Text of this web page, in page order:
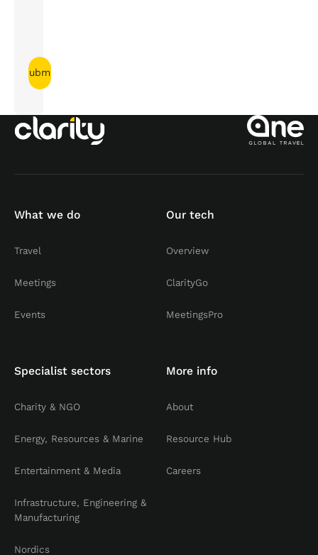
What we do
Travel
Meetings
Events
Our tech
Overview
ClarityGo
MeetingsPro
Specialist sectors
Charity & NGO
Energy, Resources & Marine
Entertainment & Media
Infrastructure, Engineering &
Manufacturing
Nordics
More info
About
Resource Hub
Careers